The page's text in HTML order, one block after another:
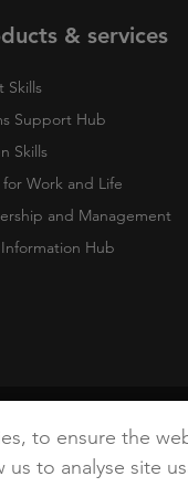
& services
Skills
Support Hub
Skills
for Work and Life
and Management
Hub
to ensure the
to analyse site